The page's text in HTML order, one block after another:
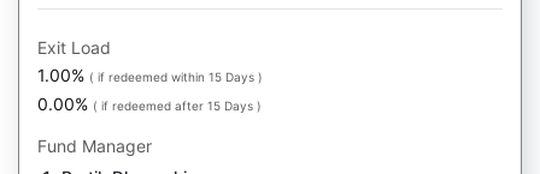
Exit Load
1.00% ( if redeemed within 15 Days )
0.00% ( if redeemed after 15 Days )
Fund Manager